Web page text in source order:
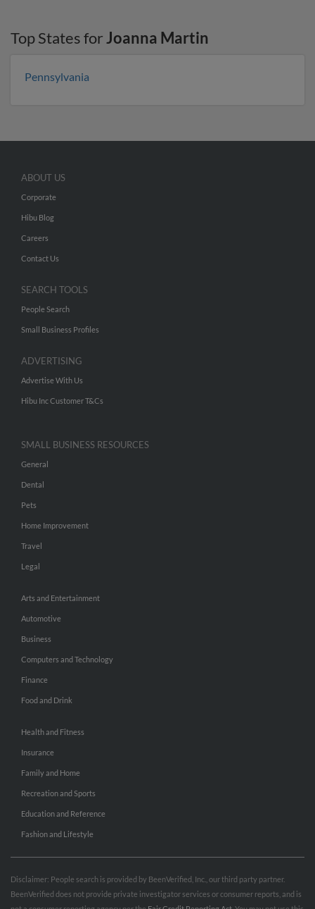
Top States forJoanna Martin
Pennsylvania
ABOUT US
Corporate
Hibu Blog
Careers
Contact Us
SEARCH TOOLS
People Search
Small Business Profiles
ADVERTISING
Advertise With Us
Hibu Inc Customer T&Cs
SMALL BUSINESS RESOURCES
General
Dental
Pets
Home Improvement
Travel
Legal
Arts and Entertainment
Automotive
Business
Computers and Technology
Finance
Food and Drink
Health and Fitness
Insurance
Family and Home
Recreation and Sports
Education and Reference
Fashion and Lifestyle
Disclaimer: People search is provided by BeenVerified, Inc., our third party partner.
BeenVerified does not provide private investigator services or consumer reports, and is